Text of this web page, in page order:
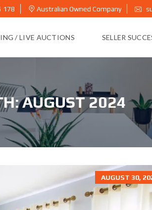
178 Australian Owned Company
/ LIVE AUCTIONS SELLER
AUGUST 2024
AUGUST 30,